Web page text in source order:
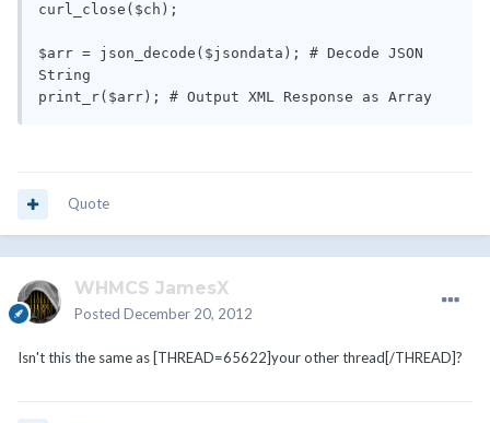
curl_close($ch);
$arr = json_decode($jsondata); # Decode JSON
String
Quote
WHMCS JamesX
Posted December 20, 2012
Isn't this the same as [THREAD=65622]your other thread[/THREAD]?